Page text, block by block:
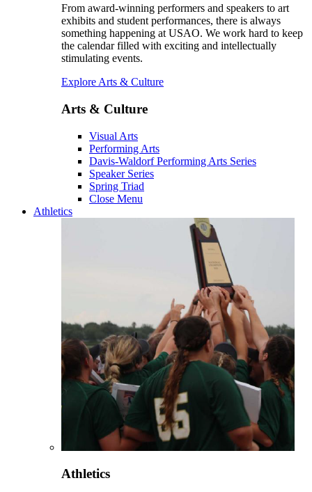
From award-winning performers and speakers to art
exhibits and student performances, there is always
something happening at USAO. We work hard to keep
the calendar filled with exciting and intellectually
stimulating events.
Explore Arts & Culture
Arts & Culture
Visual Arts
Performing Arts
Davis-Waldorf Performing Arts Series
Speaker Series
Spring Triad
Close Menu
Athletics
Athletics